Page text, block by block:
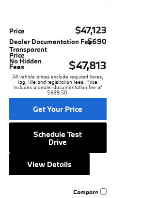
Price $47,123
Dealer Documentation Fee$690
Transparent
Price
No Hidden
Fees $47,813
All vehicle prices exclude required taxes,
tag, title and registration fees. Price
includes a dealer documentation fee of
$689.50.
Get Your Price
Schedule Test
Drive
View Details
Compare